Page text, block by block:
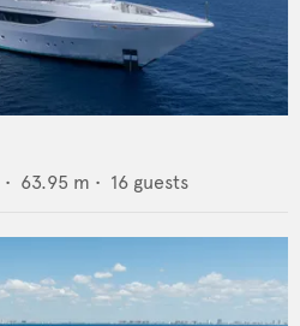
• 63.95 m • 16 guests